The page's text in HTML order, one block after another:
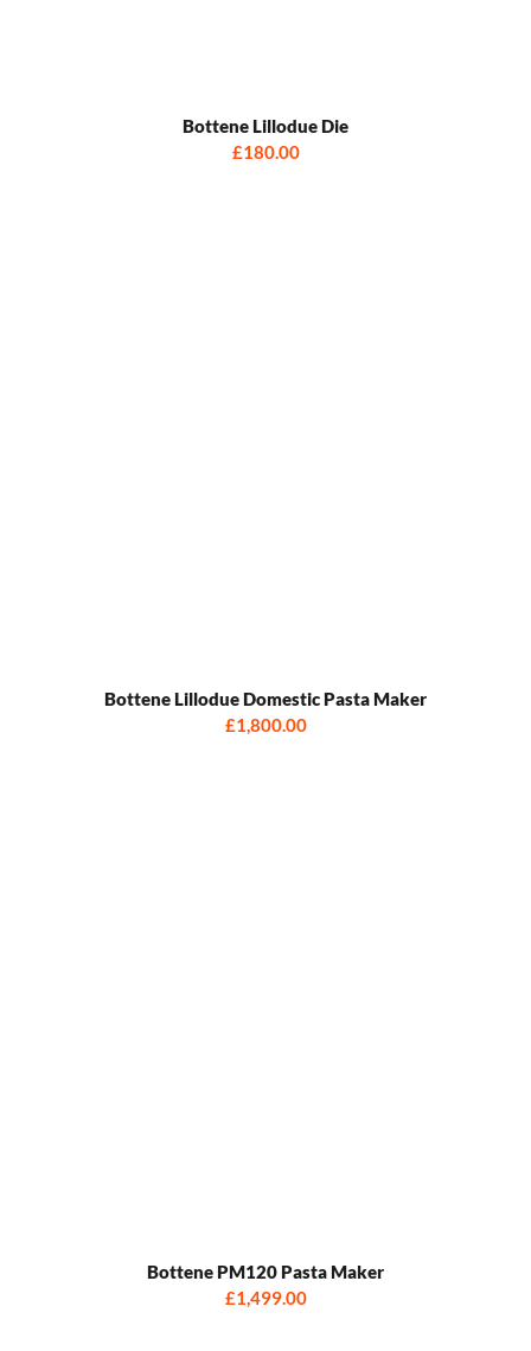
Bottene Lillodue Die
£180.00
Bottene Lillodue Domestic Pasta Maker
£1,800.00
Bottene PM120 Pasta Maker
£1,499.00